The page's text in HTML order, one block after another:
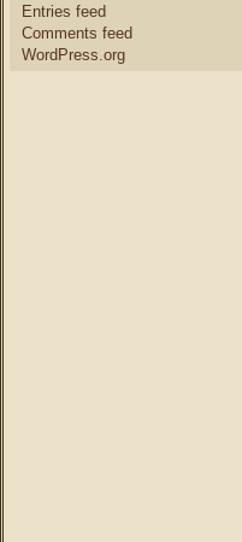
Entries feed
Comments feed
WordPress.org